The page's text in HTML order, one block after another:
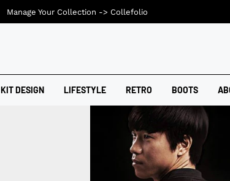
KIT DESIGN LIFESTYLE RETRO BOOTS
Manage Your Collection -> Collefolio